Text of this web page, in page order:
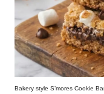
c
o
m
Bakery style S’mores Cookie